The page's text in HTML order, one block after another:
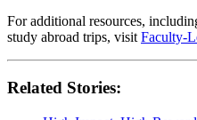
For additional resources,
study abroad trips, visit Faculty-
Related Stories: